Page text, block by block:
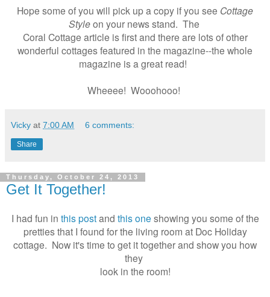
Hope some of you will pick up a copy if you see Cottage
Styleon your news stand. The
Coral Cottage article is first and there are lots of other
wonderful cottages featured in the magazine--the whole
magazine is a great read!
Wheeee! Wooohooo!
Vicky at 7:00 AM 6 comments:
Share
Thursday, October 24, 2013
Get It Together!
I had fun in this postand this one showing you some of the
pretties that I found for the living room at Doc Holiday
cottage. Now it's time to get it together and show you how
they
look in the room!